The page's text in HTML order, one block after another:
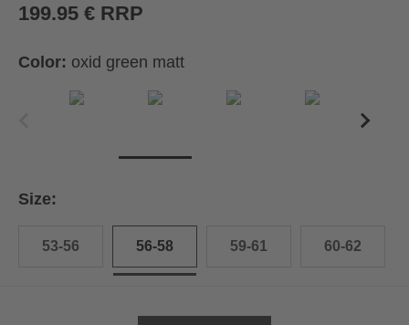
199.95 € RRP
Color: oxid green matt
Size:
53-56 56-58 59-61 60-62